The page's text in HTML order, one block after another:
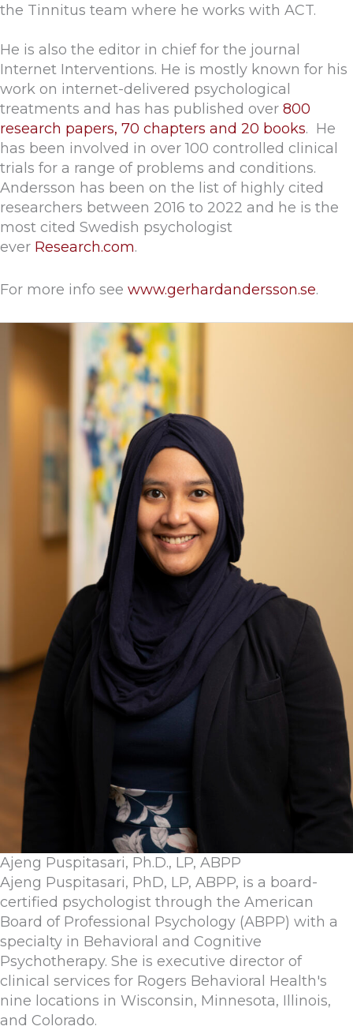
the Tinnitus team where he works with ACT.
He is also the editor in chief for the journal
Internet Interventions. He is mostly known for his
work on internet-delivered psychological
treatments and has has published over 800
research papers, 70 chapters and 20 books. He
has been involved in over 100 controlled clinical
trials for a range of problems and conditions.
Andersson has been on the list of highly cited
researchers between 2016 to 2022 and he is the
most cited Swedish psychologist
ever Research.com.
For more info see www.gerhardandersson.se.
Ajeng Puspitasari, Ph.D., LP, ABPP
Ajeng Puspitasari, PhD, LP, ABPP, is a board-
certified psychologist through the American
Board of Professional Psychology (ABPP) with a
specialty in Behavioral and Cognitive
Psychotherapy. She is executive director of
clinical services for Rogers Behavioral Health's
nine locations in Wisconsin, Minnesota, Illinois,
and Colorado.